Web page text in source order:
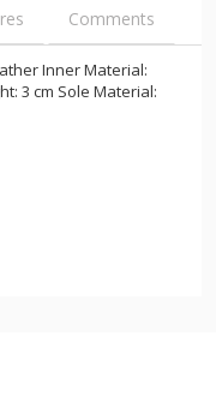
Comments
Inner Material:
3 cm Sole Material: